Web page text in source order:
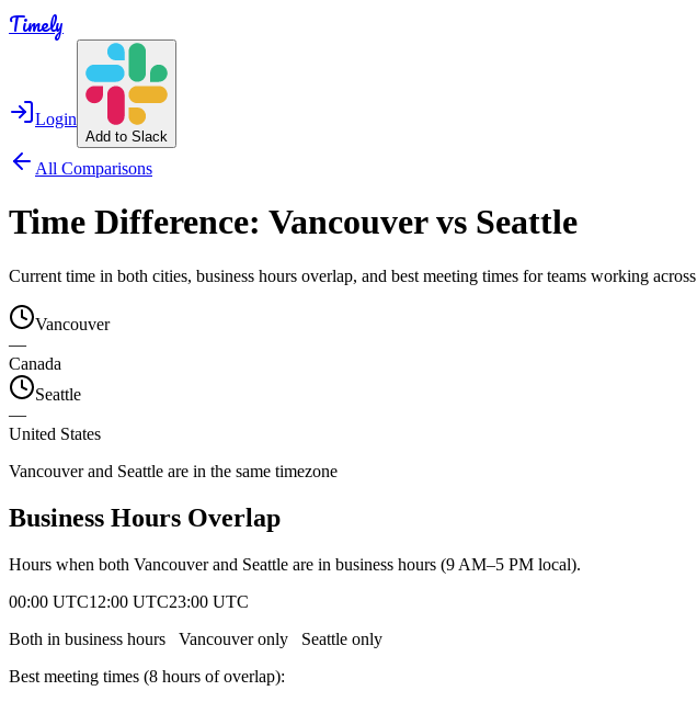
Timely
Login
Add to Slack
All Comparisons
Time Difference: Vancouvervs Seattle
Current time in both cities, business hours overlap, and best meeting times for teams working across
Vancouver
—
Canada
Seattle
—
United States
Vancouver and Seattle are in the same timezone
Business Hours Overlap
Hours when both Vancouverand Seattle are in business hours (9 AM–5 PM local).
00:00 UTC12:00 UTC23:00 UTC
Both in business hours
Vancouveronly Seattle only
Best meeting times (8 hours of overlap):